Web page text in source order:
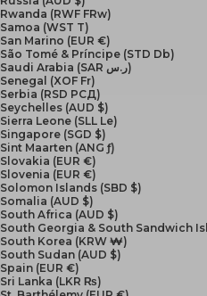
Rwanda (RWF FRw)
Samoa (WST T)
San Marino (EUR €)
São Tomé & Príncipe (STD Db)
Saudi Arabia (SAR ر.س)
Senegal (XOF Fr)
Serbia (RSD РСД)
Seychelles (AUD $)
Sierra Leone (SLL Le)
Singapore (SGD $)
Sint Maarten (ANG ƒ)
Slovakia (EUR €)
Slovenia (EUR €)
Solomon Islands (SBD $)
Somalia (AUD $)
South Africa (AUD $)
South Georgia & South Sandwich
South Korea (KRW ₩)
South Sudan (AUD $)
Spain (EUR €)
Sri Lanka (LKR ₨)